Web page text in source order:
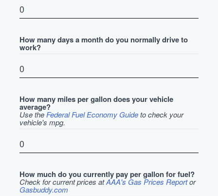
How many days a month do you normally drive to
work?
How many miles per gallon does your vehicle
average?
Use the Federal Fuel Economy Guideto check your
vehicle's mpg.
How much do you currently pay per gallon for fuel?
Check for current prices atAAA's Gas Prices Reportor
Gasbuddy.com